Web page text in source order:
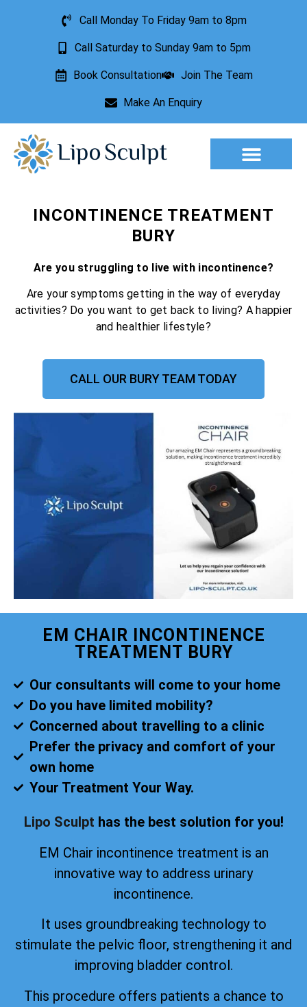
Call Monday To Friday 9am to 8pm
Call Saturday to Sunday 9am to 5pm
Book Consultation Join The Team
Make An Enquiry
INCONTINENCE TREATMENT
BURY
Are you struggling to live with incontinence?
Are your symptoms getting in the way of everyday
activities? Do you want to get back to living? A happier
and healthier lifestyle?
CALL OUR BURY TEAM TODAY
EM CHAIR INCONTINENCE
TREATMENT BURY
Our consultants will come to your home
Do you have limited mobility?
Concerned about travelling to a clinic
Prefer the privacy and comfort of your
own home
Your Treatment Your Way.
Lipo Sculpt has the best solution for you!
EM Chair incontinence treatment is an
innovative way to address urinary
incontinence.
It uses groundbreaking technology to
stimulate the pelvic floor, strengthening it and
improving bladder control.
This procedure offers patients a chance to